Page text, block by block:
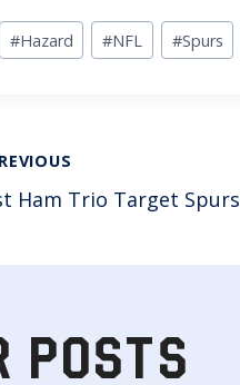
Post
Tags:
#Hazard #NFL #Spurs
Ham Trio Target Spurs
POSTS